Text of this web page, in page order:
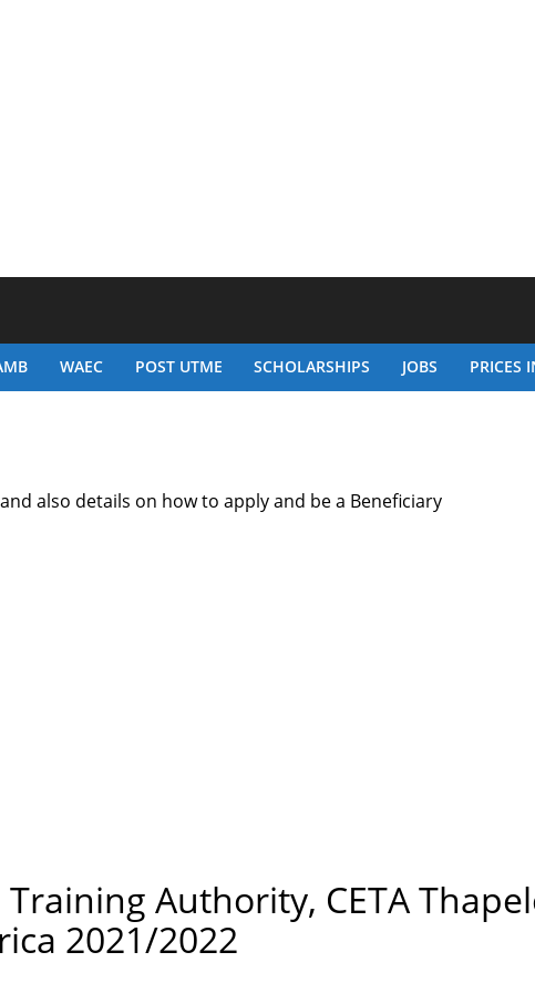
WAEC POST UTME SCHOLARSHIPS JOBS PRICES
also details on how to apply and be a Beneficiary
Authority, CETA
2021/2022